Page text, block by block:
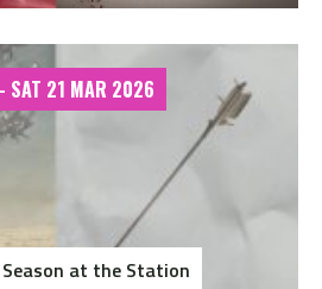
SAT 21 MAR 2026
at the Station